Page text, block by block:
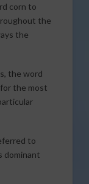
corn to
the
the
the word
the most
to
dominant